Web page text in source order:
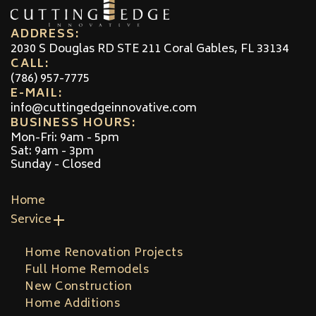
ADDRESS:
2030 S Douglas RD STE 211 Coral Gables, FL 33134
CALL:
(786) 957-7775
E-MAIL:
info@cuttingedgeinnovative.com
BUSINESS HOURS:
Mon-Fri: 9am - 5pm
Sat: 9am - 3pm
Sunday - Closed
Home
Service
Home Renovation Projects
Full Home Remodels
New Construction
Home Additions